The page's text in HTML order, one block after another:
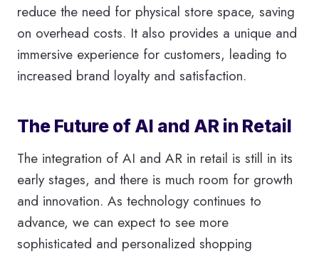
reduce the need for physical store space, saving
on overhead costs. It also provides a unique and
immersive experience for customers, leading to
increased brand loyalty and satisfaction.
The Future of AI and AR in Retail
The integration of AI and AR in retail is still in its
early stages, and there is much room for growth
and innovation. As technology continues to
advance, we can expect to see more
sophisticated and personalized shopping